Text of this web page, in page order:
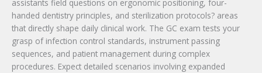
assistants field questions on ergonomic positioning, four-
handed dentistry principles, and sterilization protocols? areas
that directly shape daily clinical work. The GC exam tests your
grasp of infection control standards, instrument passing
sequences, and patient management during complex
procedures. Expect detailed scenarios involving expanded